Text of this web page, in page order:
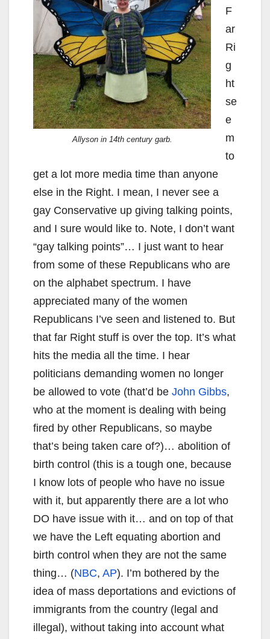
Allyson in 14th century garb.
F
ar
Ri
g
ht
se
e
m
to
get a lot more media time than anyone
else in the Right. I mean, I never see a
gay Conservative up giving talking points,
and I sure would like to. Note, I don’t want
“gay talking points”… I just want to hear
from some of these Republicans who are
on the alphabet spectrum. I have
appreciated many of the women
Republicans I’ve seen and listened to. But
that far Right stuff is over the top. It’s what
hits the media all the time. I hear
politicians demanding women no longer
be allowed to vote (that’d be John Gibbs,
who at the moment is dealing with being
fired by other Republicans, so maybe
that’s being taken care of?)… abolition of
birth control (this is a tough one, because
I know lots of people who have no issue
with it, but apparently there are a lot who
DO have issue with it… and on top of that
we have the Left equating abortion and
birth control when they are not the same
thing… (NBC, AP). I’m bothered by the
idea of mass deportations and evictions of
immigrants from the country (legal and
illegal), without taking into account what